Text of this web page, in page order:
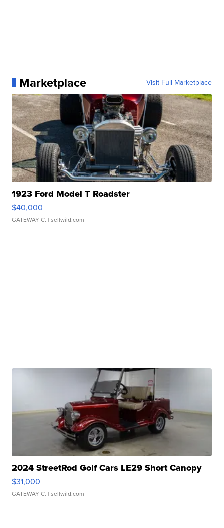
Marketplace Visit Full Marketplace
1923 Ford Model T Roadster
$40,000
GATEWAY C. | sellwild.com
2024 StreetRod Golf Cars LE29 Short Canopy
$31,000
GATEWAY C. | sellwild.com